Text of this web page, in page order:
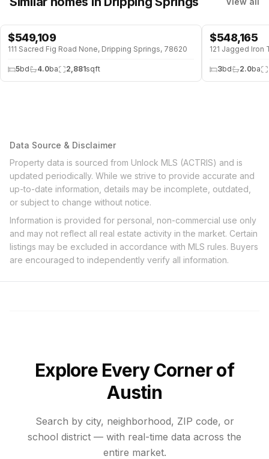
$549,109
111 Sacred Fig Road None, Dripping Springs, 78620
5bd 4.0ba 2,881sqft
$548,165
121 Jagged Iron
3bd 2.0ba
Data Source & Disclaimer
Property data is sourced from Unlock MLS (ACTRIS) and is
updated periodically. While we strive to provide accurate and
up-to-date information, details may be incomplete, outdated,
or subject to change without notice.
Information is provided for personal, non-commercial use only
and may not reflect all real estate activity in the market. Certain
listings may be excluded in accordance with MLS rules. Buyers
are encouraged to independently verify all information.
Explore Every Corner of
Austin
Search by city, neighborhood, ZIP code, or
school district — with real-time data across the
entire market.